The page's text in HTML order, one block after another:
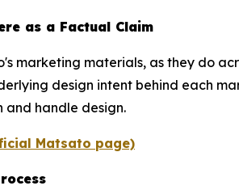
as a Factual Claim
marketing materials, as they do
design intent behind each
and handle design.
Matsato page)